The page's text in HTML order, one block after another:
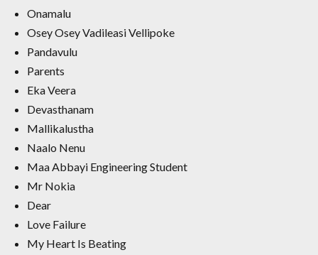
Onamalu
Osey Osey Vadileasi Vellipoke
Pandavulu
Parents
Eka Veera
Devasthanam
Mallikalustha
Naalo Nenu
Maa Abbayi Engineering Student
Mr Nokia
Dear
Love Failure
My Heart Is Beating